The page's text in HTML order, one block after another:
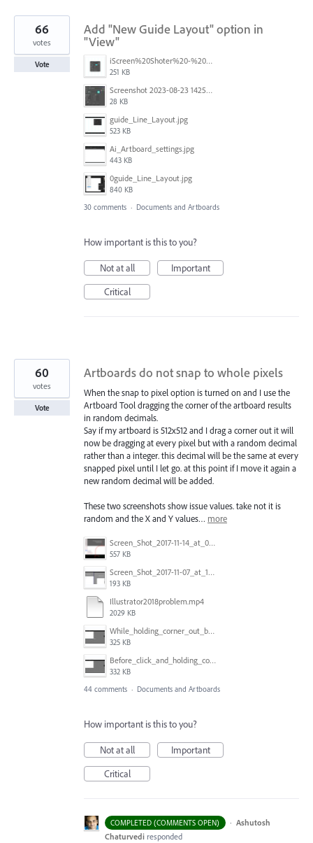
Add "New Guide Layout" option in
"View"
iScreen%20Shoter%20-%20Adobe%20Photoshop%20(Beta)%20-%20250603105140.jpg
251 KB
Screenshot 2023-08-23 142520.jpg
28 KB
guide_Line_Layout.jpg
523 KB
Ai_Artboard_settings.jpg
443 KB
0guide_Line_Layout.jpg
840 KB
66
votes
Vote
30 comments · Documents and Artboards
How important is this to you?
Not at all
Important
Critical
Artboards do not snap to whole pixels
When the snap to pixel option is turned on and I use the
Artboard Tool dragging the corner of the artboard results
in random decimals.
Say if my artboard is 512x512 and I drag a corner out it will
now be dragging at every pixel but with a random decimal
rather than a integer. this decimal will be the same at every
snapped pixel until I let go. at this point if I move it again a
new random decimal will be added.
These two screenshots show issue values. take not it is
random and the X and Y values… more
Screen_Shot_2017-11-14_at_07.26.37.png
557 KB
Screen_Shot_2017-11-07_at_13.28.45_copy.png
193 KB
Illustrator2018problem.mp4
2029 KB
While_holding_corner_out_by_one_snapped_pixel.jpg
325 KB
Before_click_and_holding_corner.jpg
332 KB
60
votes
Vote
44 comments · Documents and Artboards
How important is this to you?
Not at all
Important
Critical
COMPLETED (COMMENTS OPEN) · Ashutosh
Chaturvedi responded